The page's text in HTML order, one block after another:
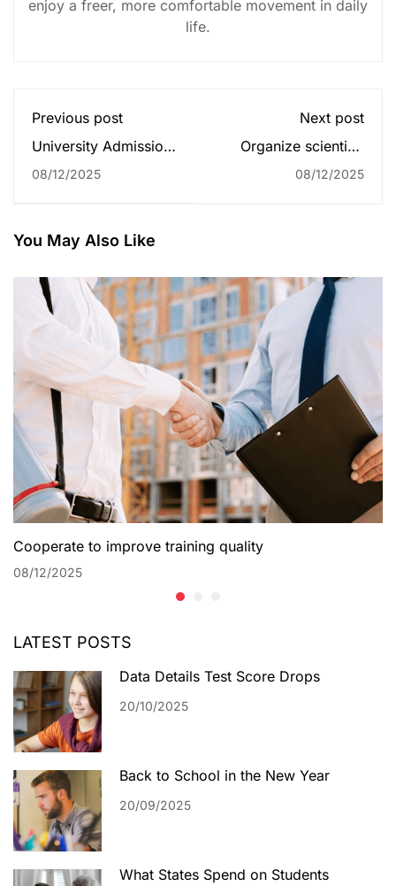
enjoy a freer, more comfortable movement in daily
life.
Previous post
University Admissions
2024
08/12/2025
Next post
Organize scientific
08/12/2025
You May Also Like
Cooperate to improve training quality
08/12/2025
LATEST POSTS
Data Details Test Score Drops
20/10/2025
Back to School in the New Year
20/09/2025
What States Spend on Students